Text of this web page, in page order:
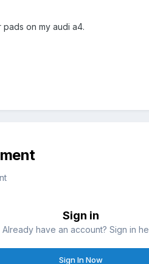
on my audi a4.
Sign in
Already have an account? Sign in
Sign In Now